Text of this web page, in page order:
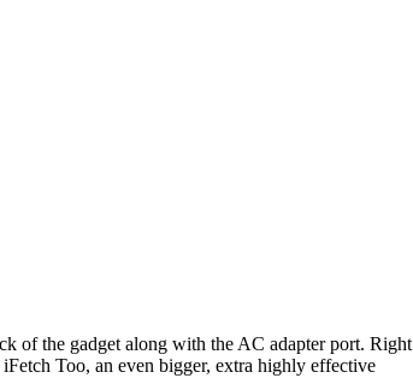
of the gadget along with the AC adapter port. Right
Too, an even bigger, extra highly effective